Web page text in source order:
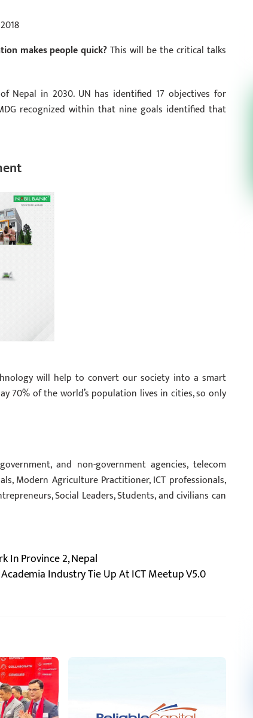
makes people quick?This will be the critical talks
Nepal in 2030. UN has identified 17 objectives for
recognized within that nine goals identified that
will help to convert our society into a smart
70% of the world’s population lives in cities, so only
and non-government agencies, telecom
Modern Agriculture Practitioner, ICT professionals,
Social Leaders, Students, and civilians can
In Province 2, Nepal
Academia Industry Tie Up At ICT Meetup V5.0